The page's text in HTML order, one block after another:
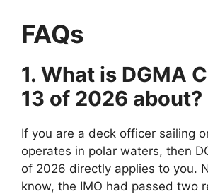
FAQs
1. What is DGMA
13 of 2026 about?
If you are a deck officer sailing
operates in polar waters, then
of 2026 directly applies to you.
know, the IMO had passed two